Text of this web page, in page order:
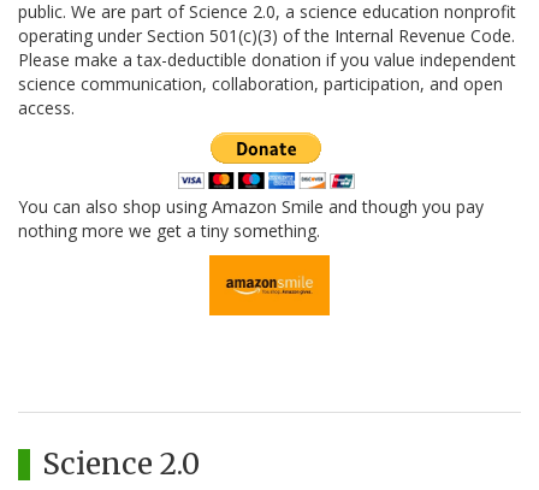
public. We are part of Science 2.0, a science education nonprofit
operating under Section 501(c)(3) of the Internal Revenue Code.
Please make a tax-deductible donation if you value independent
science communication, collaboration, participation, and open
access.
You can also shop using Amazon Smile and though you pay
nothing more we get a tiny something.
Science 2.0